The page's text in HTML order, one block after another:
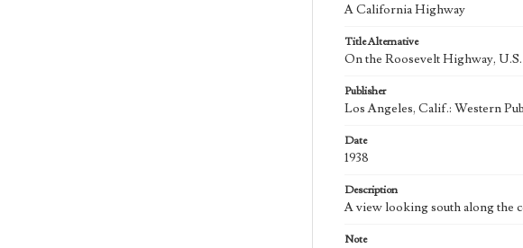
A California Highway
Title Alternative
On the Roosevelt Highway,
Publisher
Los Angeles, Calif.: Western
Date
1938
Description
A view looking south along the
Note